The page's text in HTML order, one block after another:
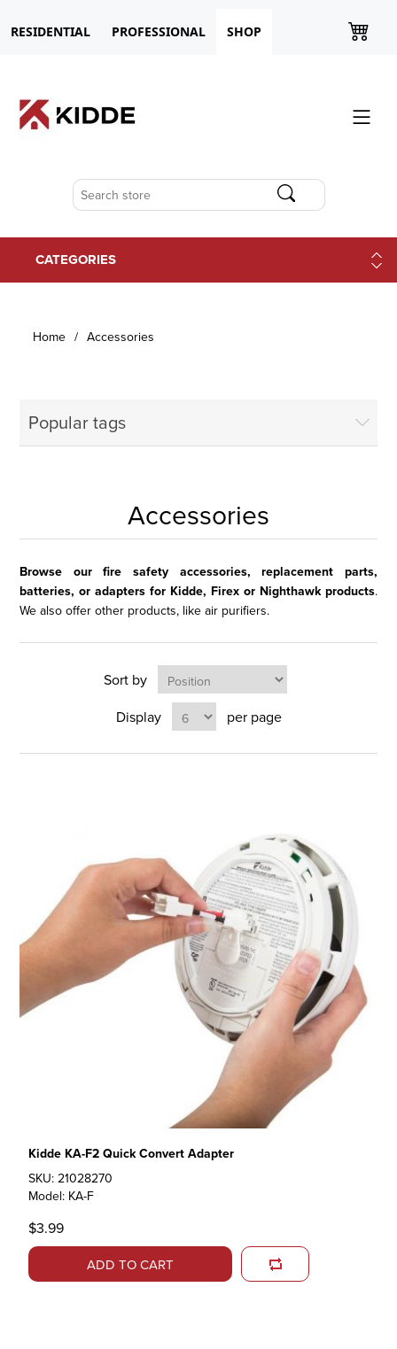
RESIDENTIAL PROFESSIONAL SHOP
CATEGORIES
Home / Accessories
Popular tags
Accessories
Browse our fire safety accessories, replacement parts,
batteries, or adapters for Kidde, Firex or Nighthawk products.
We also offer other products, like air purifiers.
Sort by
Display
per page
Kidde KA-F2 Quick Convert Adapter
SKU: 21028270
Model: KA-F
$3.99
ADD TO CART